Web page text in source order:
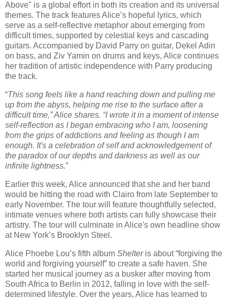
Above" is a global effort in both its creation and its universal
themes. The track features Alice’s hopeful lyrics, which
serve as a self-reflective metaphor about emerging from
difficult times, supported by celestial keys and cascading
guitars. Accompanied by David Parry on guitar, Dekel Adin
on bass, and Ziv Yamin on drums and keys, Alice continues
her tradition of artistic independence with Parry producing
the track.
“This song feels like a hand reaching down and pulling me
up from the abyss, helping me rise to the surface after a
difficult time,” Alice shares. “I wrote it in a moment of intense
self-reflection as I began embracing who I am, loosening
from the grips of addictions and feeling as though I am
enough. It's a celebration of self and acknowledgement of
the paradox of our depths and darkness as well as our
infinite lightness.”
Earlier this week, Alice announced that she and her band
would be hitting the road with Clairo from late September to
early November. The tour will feature thoughtfully selected,
intimate venues where both artists can fully showcase their
artistry. The tour will culminate in Alice's own headline show
at New York’s Brooklyn Steel.
Alice Phoebe Lou’s fifth album Shelteris about “forgiving the
world and forgiving yourself” to create a safe haven. She
started her musical journey as a busker after moving from
South Africa to Berlin in 2012, falling in love with the self-
determined lifestyle. Over the years, Alice has learned to